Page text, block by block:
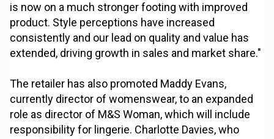
is now on a much stronger footing with improved
product. Style perceptions have increased
consistently and our lead on quality and value has
extended, driving growth in sales and market share."
The retailer has also promoted Maddy Evans,
currently director of womenswear, to an expanded
role as director of M&S Woman, which will include
responsibility for lingerie. Charlotte Davies, who